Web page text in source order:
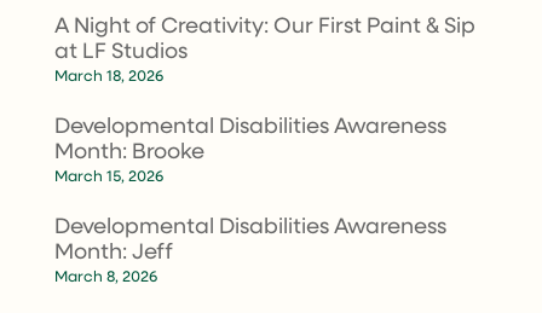
A Night of Creativity: Our First Paint & Sip
at LF Studios
March 18, 2026
Developmental Disabilities Awareness
Month: Brooke
March 15, 2026
Developmental Disabilities Awareness
Month: Jeff
March 8, 2026